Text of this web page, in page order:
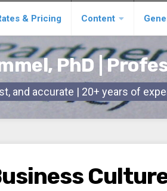
& Pricing Content
PhD |
and accurate | 20+ years of